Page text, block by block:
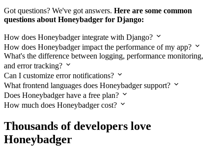
Got questions? We've got answers. Here are some common
questions about Honeybadger for Django:
How does Honeybadger integrate with Django?
How does Honeybadger impact the performance of my app?
What's the difference between logging, performance monitoring,
and error tracking?
Can I customize error notifications?
What frontend languages does Honeybadger support?
Does Honeybadger have a free plan?
How much does Honeybadger cost?
Thousands of developers love
Honeybadger